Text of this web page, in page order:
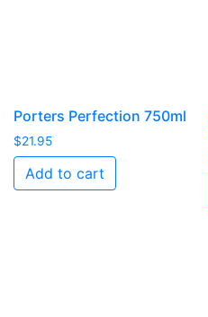
Porters Perfection 750ml
$21.95
Add to cart